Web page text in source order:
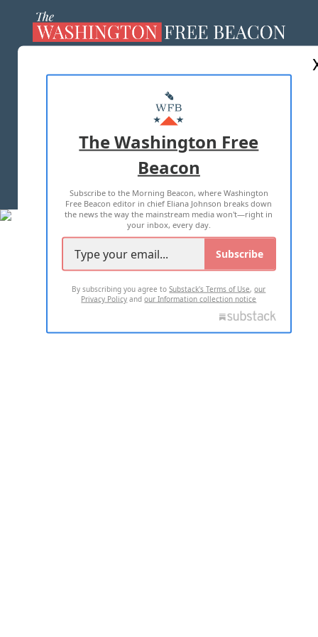
MASTHEAD
ADVERTISE WITH US
TERMS OF USE PRIVACY POLICY
2026 ALL RIGHTS RESERVED
The Washington Free
Beacon
Subscribe to the Morning Beacon, where Washington
Free Beacon editor in chief Eliana Johnson breaks down
the news the way the mainstream media won't—right in
your inbox, every day.
Subscribe
By subscribing you agree toSubstack's Terms of Use,our
Privacy Policy andour Information collection notice